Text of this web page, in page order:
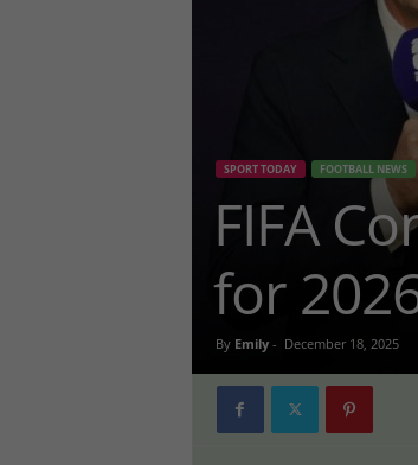
SPORT TODAY FOOTBALL NEWS
FIFA
for
By Emily- December 18, 2025